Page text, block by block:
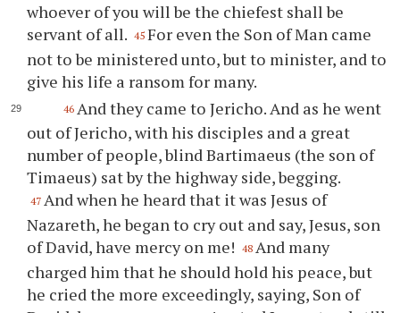
whoever of you will be the chiefest shall be
servant of all. 45 For even the Son of Man came
not to be ministered unto, but to minister, and to
give his life a ransom for many.
46 And they came to Jericho. And as he went
out of Jericho, with his disciples and a great
number of people, blind Bartimaeus (the son of
Timaeus) sat by the highway side, begging.
47 And when he heard that it was Jesus of
Nazareth, he began to cry out and say, Jesus, son
of David, have mercy on me!
48 And many
charged him that he should hold his peace, but
he cried the more exceedingly, saying, Son of